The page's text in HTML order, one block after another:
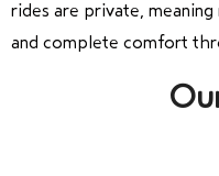
rides are private, meaning
and complete comfort